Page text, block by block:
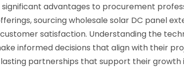
advantages to procurement
sourcing wholesale solar DC panel
satisfaction. Understanding the
informed decisions that align with their
partnerships that support their